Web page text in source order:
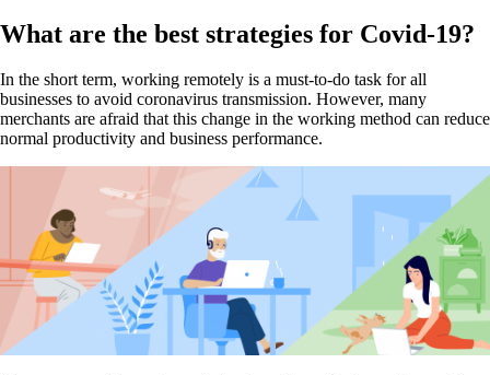
What are the best strategies for Covid-19?
In the short term, working remotely is a must-to-do task for all
businesses to avoid coronavirus transmission. However, many
merchants are afraid that this change in the working method can reduce
normal productivity and business performance.